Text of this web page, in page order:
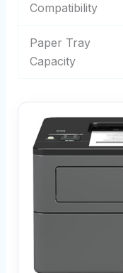
Compatibility
Paper Tray
Capacity